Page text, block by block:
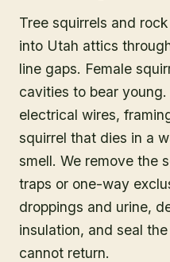
Tree squirrels and
into Utah attics
line gaps. Female
cavities to bear
electrical wires,
squirrel that dies in a
smell. We remove the
traps or one-way
droppings and urine,
insulation, and seal
cannot return.